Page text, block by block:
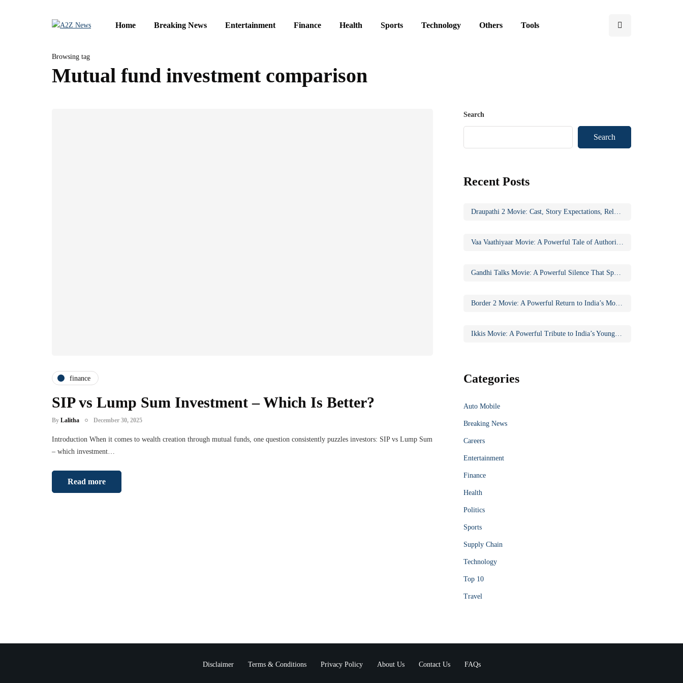
Home Breaking News Entertainment Finance Health Sports Technology Others Tools
Browsing tag
Mutual fund investment comparison
finance
SIP vs Lump Sum Investment – Which Is Better?
By Lalitha December 30, 2025
Introduction When it comes to wealth creation through mutual funds, one question consistently puzzles investors: SIP vs Lump Sum
– which investment…
Read more
Search
Search
Recent Posts
Draupathi 2 Movie: Cast, Story Expectations, Release Updates & Why the Sequel Matters
Vaa Vaathiyaar Movie: A Powerful Tale of Authority, Education, and Social Awakening
Gandhi Talks Movie: A Powerful Silence That Speaks Volumes
Border 2 Movie: A Powerful Return to India’s Most Iconic War Saga
Ikkis Movie: A Powerful Tribute to India’s Youngest Param Vir Chakra Hero
Categories
Auto Mobile
Breaking News
Careers
Entertainment
Finance
Health
Politics
Sports
Supply Chain
Technology
Top 10
Travel
Disclaimer Terms & Conditions Privacy Policy About Us Contact Us FAQs